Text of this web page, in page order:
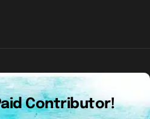
Contributor!